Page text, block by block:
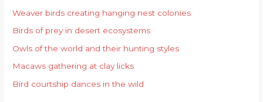
f
o
r
:
Weaver birds creating hanging nest colonies
Birds of prey in desert ecosystems
Owls of the world and their hunting styles
Macaws gathering at clay licks
Bird courtship dances in the wild